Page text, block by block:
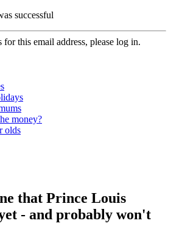
successful
this email address, please log in.
money?
olds
that Prince Louis
- and probably won't